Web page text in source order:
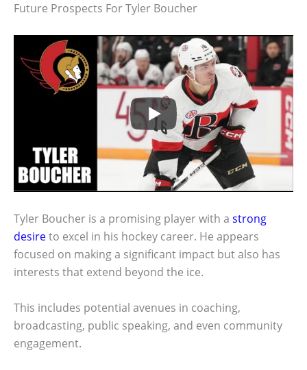
Future Prospects For Tyler Boucher
Tyler Boucher is a promising player with a strong
desireto excel in his hockey career. He appears
focused on making a significant impact but also has
interests that extend beyond the ice.
This includes potential avenues in coaching,
broadcasting, public speaking, and even community
engagement.